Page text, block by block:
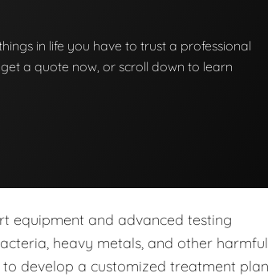
in life you have to trust a professional
a quote now, or scroll down to learn
equipment and advanced testing
heavy metals, and other harmful
to develop a customized treatment plan